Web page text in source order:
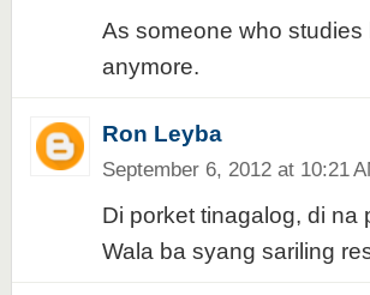
As someone who
anymore.
Ron Leyba
September 6, 2012 at 10:21
Di porket tinagalog, di na
Wala ba syang sariling